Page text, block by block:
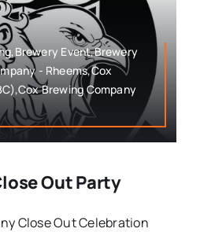
Event,Brewery
- Rheems,Cox
Brewing Company
Out Party
Close Out Celebration